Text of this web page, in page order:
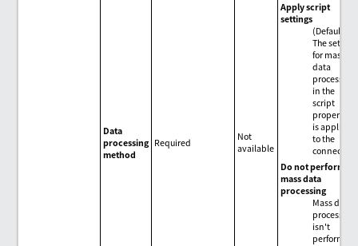
Data
processing
method
Required
Not
available
Apply script
settings
(Default)
The setting
for mass
data
processing
in the
script
properties
is applied
to the
connector.
Do not perform
mass data
processing
Mass data
processing
isn't
performed.